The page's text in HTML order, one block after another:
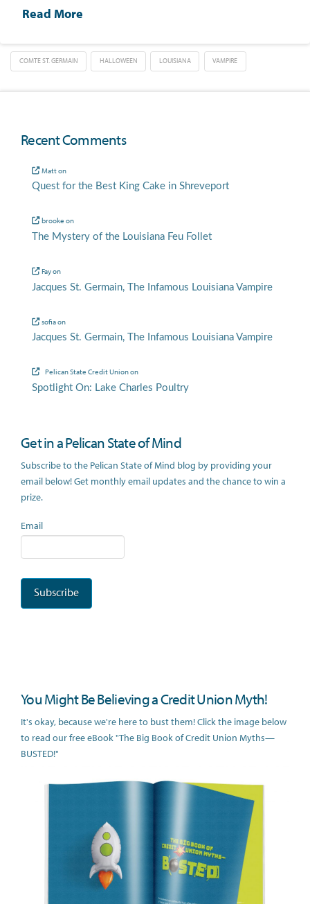
Read More
COMTE ST. GERMAIN HALLOWEEN LOUISIANA VAMPIRE
Recent Comments
Matton
Quest for the Best King Cake in Shreveport
brooke on
The Mystery of the Louisiana Feu Follet
Fayon
Jacques St. Germain, The Infamous Louisiana Vampire
sofiaon
Jacques St. Germain, The Infamous Louisiana Vampire
Pelican State Credit Unionon
Spotlight On: Lake Charles Poultry
Get in a Pelican State of Mind
Subscribe to the Pelican State of Mind blog by providing your
email below! Get monthly email updates and the chance to win a
prize.
Email
You Might Be Believing a Credit Union Myth!
It's okay, because we're here to bust them! Click the image below
to read our free eBook "The Big Book of Credit Union Myths—
BUSTED!"